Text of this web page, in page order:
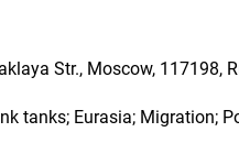
Str., Moscow, 117198,
tanks; Eurasia; Migration;